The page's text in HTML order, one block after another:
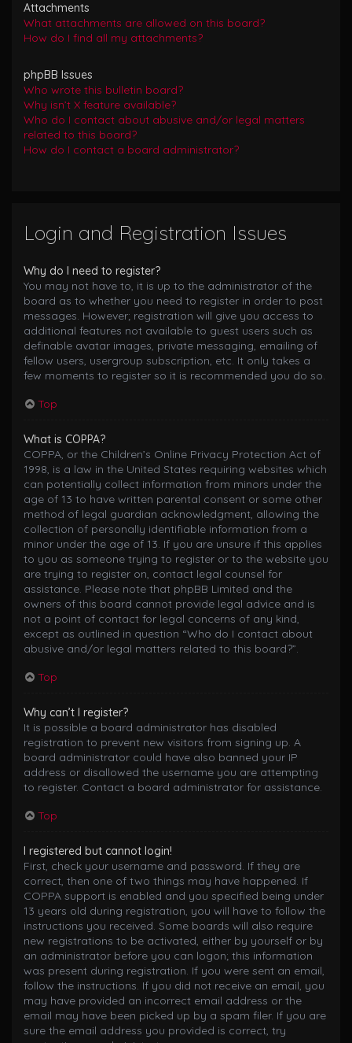
Attachments
What attachments are allowed on this board?
How do I find all my attachments?
phpBB Issues
Who wrote this bulletin board?
Why isn’t X feature available?
Who do I contact about abusive and/or legal matters
related to this board?
How do I contact a board administrator?
Login and Registration Issues
Why do I need to register?
You may not have to, it is up to the administrator of the
board as to whether you need to register in order to post
messages. However; registration will give you access to
additional features not available to guest users such as
definable avatar images, private messaging, emailing of
fellow users, usergroup subscription, etc. It only takes a
few moments to register so it is recommended you do so.
Top
What is COPPA?
COPPA, or the Children’s Online Privacy Protection Act of
1998, is a law in the United States requiring websites which
can potentially collect information from minors under the
age of 13 to have written parental consent or some other
method of legal guardian acknowledgment, allowing the
collection of personally identifiable information from a
minor under the age of 13. If you are unsure if this applies
to you as someone trying to register or to the website you
are trying to register on, contact legal counsel for
assistance. Please note that phpBB Limited and the
owners of this board cannot provide legal advice and is
not a point of contact for legal concerns of any kind,
except as outlined in question “Who do I contact about
abusive and/or legal matters related to this board?”.
Top
Why can’t I register?
It is possible a board administrator has disabled
registration to prevent new visitors from signing up. A
board administrator could have also banned your IP
address or disallowed the username you are attempting
to register. Contact a board administrator for assistance.
Top
I registered but cannot login!
First, check your username and password. If they are
correct, then one of two things may have happened. If
COPPA support is enabled and you specified being under
13 years old during registration, you will have to follow the
instructions you received. Some boards will also require
new registrations to be activated, either by yourself or by
an administrator before you can logon; this information
was present during registration. If you were sent an email,
follow the instructions. If you did not receive an email, you
may have provided an incorrect email address or the
email may have been picked up by a spam filer. If you are
sure the email address you provided is correct, try